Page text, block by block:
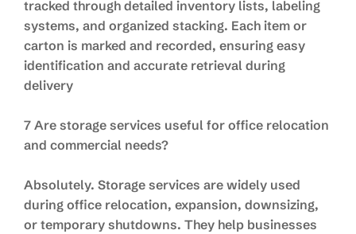
tracked through detailed inventory lists, labeling
systems, and organized stacking. Each item or
carton is marked and recorded, ensuring easy
identification and accurate retrieval during
delivery
7 Are storage services useful for office relocation
and commercial needs?
Absolutely. Storage services are widely used
during office relocation, expansion, downsizing,
or temporary shutdowns. They help businesses